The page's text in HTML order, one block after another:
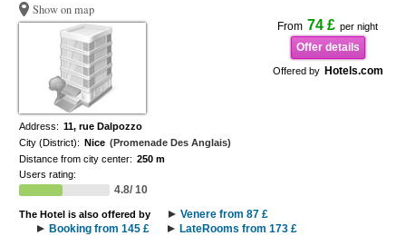
Show on map
From 74 £ per night
Offer details
Offered by Hotels.com
Address: 11, rue Dalpozzo
City (District): Nice (Promenade Des Anglais)
Distance from city center: 250 m
Users rating:
4.8/ 10
The Hotel is also offered by
Venere from 87 £
Booking from 145 £
LateRooms from 173 £